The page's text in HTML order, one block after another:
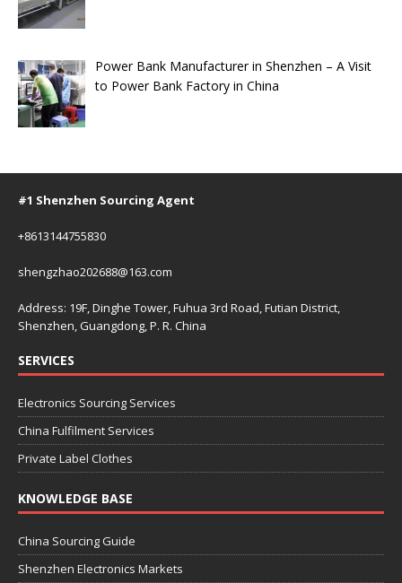
Power Bank Manufacturer in Shenzhen – A Visit
to Power Bank Factory in China
#1 Shenzhen Sourcing Agent
+8613144755830
shengzhao202688@163.com
Address: 19F, Dinghe Tower, Fuhua 3rd Road, Futian District,
Shenzhen, Guangdong, P. R. China
SERVICES
Electronics Sourcing Services
China Fulfilment Services
Private Label Clothes
KNOWLEDGE BASE
China Sourcing Guide
Shenzhen Electronics Markets